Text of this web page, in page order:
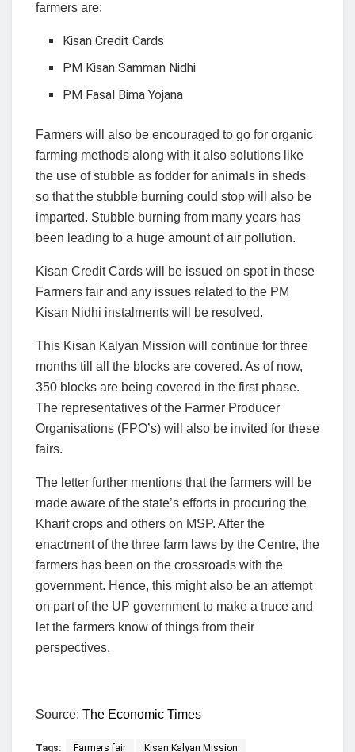
farmers are:
Kisan Credit Cards
PM Kisan Samman Nidhi
PM Fasal Bima Yojana
Farmers will also be encouraged to go for organic
farming methods along with it also solutions like
the use of stubble as fodder for animals in sheds
so that the stubble burning could stop will also be
imparted. Stubble burning from many years has
been leading to a huge amount of air pollution.
Kisan Credit Cards will be issued on spot in these
Farmers fair and any issues related to the PM
Kisan Nidhi instalments will be resolved.
This Kisan Kalyan Mission will continue for three
months till all the blocks are covered. As of now,
350 blocks are being covered in the first phase.
The representatives of the Farmer Producer
Organisations (FPO’s) will also be invited for these
fairs.
The letter further mentions that the farmers will be
made aware of the state’s efforts in procuring the
Kharif crops and others on MSP. After the
enactment of the three farm laws by the Centre, the
farmers has been on the crossroads with the
government. Hence, this might also be an attempt
on part of the UP government to make a truce and
let the farmers know of things from their
perspectives.
Source: The Economic Times
Tags: Farmers fair Kisan Kalyan Mission